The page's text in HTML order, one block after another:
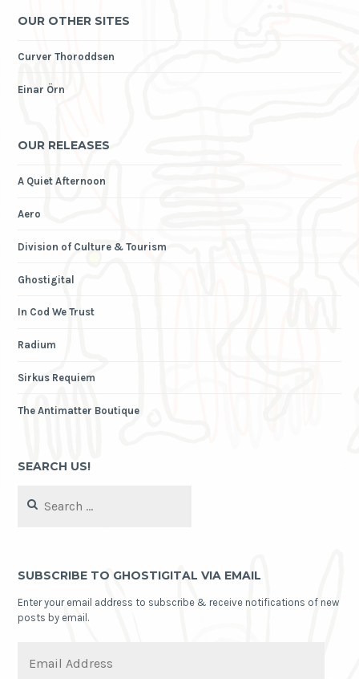
OUR OTHER SITES
Curver Thoroddsen
Einar Örn
OUR RELEASES
A Quiet Afternoon
Aero
Division of Culture & Tourism
Ghostigital
In Cod We Trust
Radium
Sirkus Requiem
The Antimatter Boutique
SEARCH US!
for:
SUBSCRIBE TO GHOSTIGITAL VIA EMAIL
Enter your email address to subscribe & receive notifications of new
posts by email.
Address